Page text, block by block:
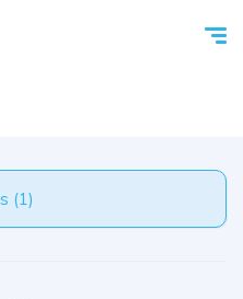
Filters (1)